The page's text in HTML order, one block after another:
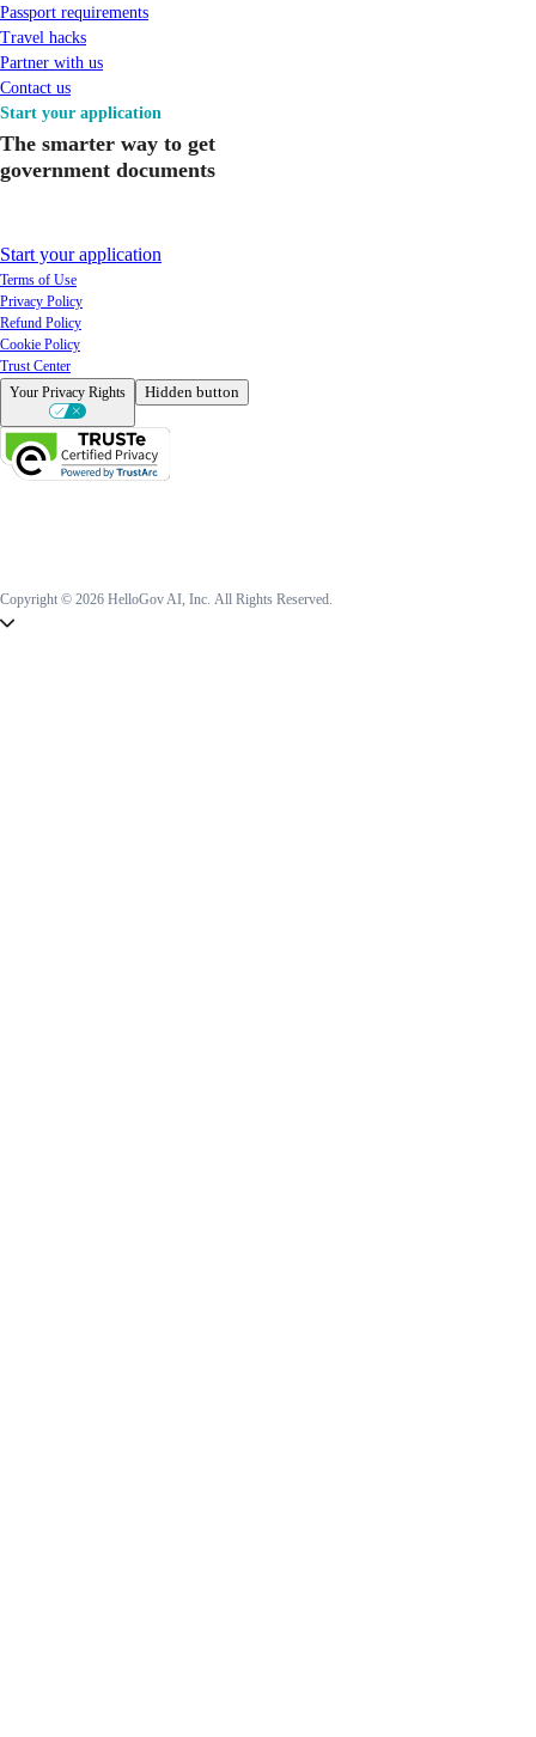
Passport requirements
Travel hacks
Partner with us
Contact us
Start your application
The smarter way to get
government documents
Start your application
Terms of Use
Privacy Policy
Refund Policy
Cookie Policy
Trust Center
Your Privacy Rights
Hidden button
Copyright © 2026 HelloGov AI, Inc. All Rights Reserved.